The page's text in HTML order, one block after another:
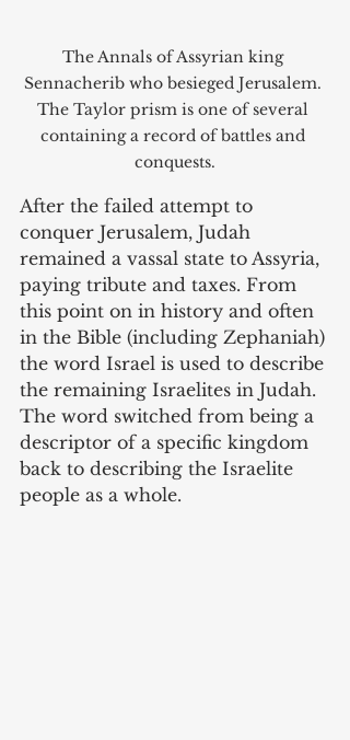
The Annals of Assyrian king
Sennacherib who besieged Jerusalem.
The Taylor prism is one of several
containing a record of battles and
conquests.
After the failed attempt to
conquer Jerusalem, Judah
remained a vassal state to Assyria,
paying tribute and taxes. From
this point on in history and often
in the Bible (including Zephaniah)
the word Israel is used to describe
the remaining Israelites in Judah.
The word switched from being a
descriptor of a specific kingdom
back to describing the Israelite
people as a whole.